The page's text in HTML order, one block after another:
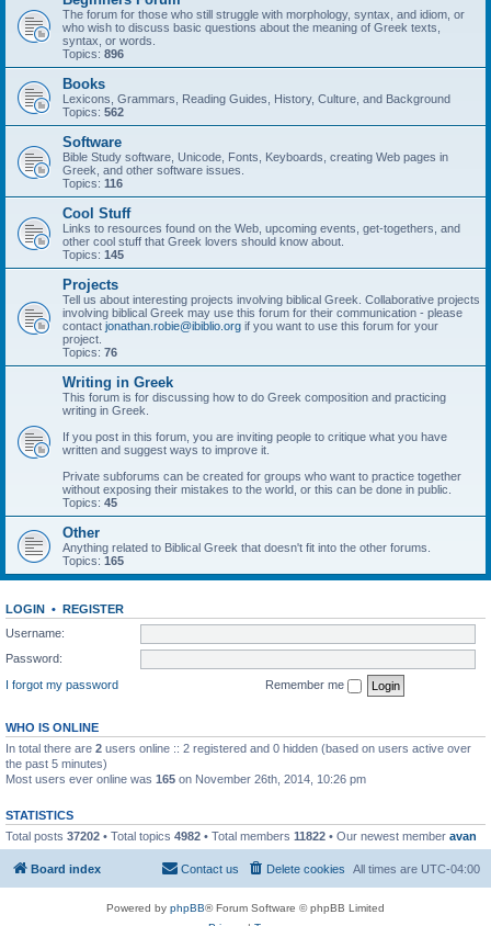
The forum for those who still struggle with morphology, syntax, and idiom, or
who wish to discuss basic questions about the meaning of Greek texts,
syntax, or words.
Topics: 896
Books
Lexicons, Grammars, Reading Guides, History, Culture, and Background
Topics: 562
Software
Bible Study software, Unicode, Fonts, Keyboards, creating Web pages in
Greek, and other software issues.
Topics: 116
Cool Stuff
Links to resources found on the Web, upcoming events, get-togethers, and
other cool stuff that Greek lovers should know about.
Topics: 145
Projects
Tell us about interesting projects involving biblical Greek. Collaborative projects
involving biblical Greek may use this forum for their communication - please
contact jonathan.robie@ibiblio.org if you want to use this forum for your
project.
Topics: 76
Writing in Greek
This forum is for discussing how to do Greek composition and practicing
writing in Greek.
If you post in this forum, you are inviting people to critique what you have
written and suggest ways to improve it.
Private subforums can be created for groups who want to practice together
without exposing their mistakes to the world, or this can be done in public.
Topics: 45
Other
Anything related to Biblical Greek that doesn't fit into the other forums.
Topics: 165
LOGIN • REGISTER
Username:
Password:
I forgot my password
Remember me
WHO IS ONLINE
In total there are 2 users online :: 2 registered and 0 hidden (based on users active over
the past 5 minutes)
Most users ever online was 165 on November 26th, 2014, 10:26 pm
STATISTICS
Total posts 37202 • Total topics 4982 • Total members 11822 • Our newest member avan
Board index All times are UTC-04:00
Delete cookies
Contact us
Powered by phpBB® Forum Software © phpBB Limited